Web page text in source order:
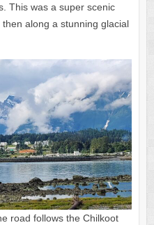
This was a super scenic
along a stunning glacial
road follows the Chilkoot